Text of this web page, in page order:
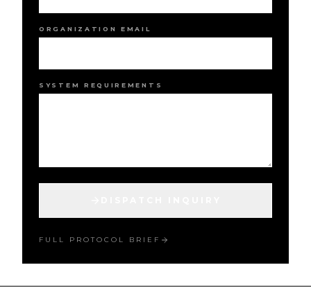
ORGANIZATION EMAIL
SYSTEM REQUIREMENTS
FULL PROTOCOL BRIEF